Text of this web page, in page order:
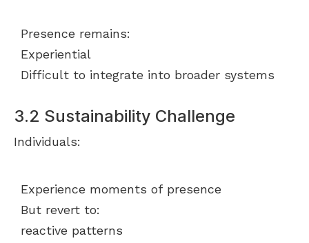
Presence remains:
Experiential
Difficult to integrate into broader systems
3.2 Sustainability Challenge
Individuals:
Experience moments of presence
But revert to:
reactive patterns